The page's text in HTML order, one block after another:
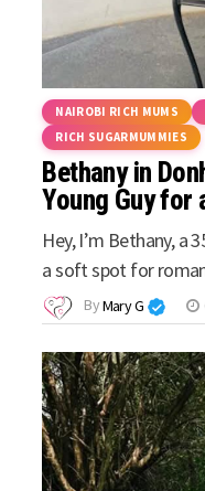
NAIROBI RICH MUMS
RICH SUGARMUMMIES
Bethany in
Young Guy for
Hey, I’m Bethany, a
a soft spot for
ByMary G